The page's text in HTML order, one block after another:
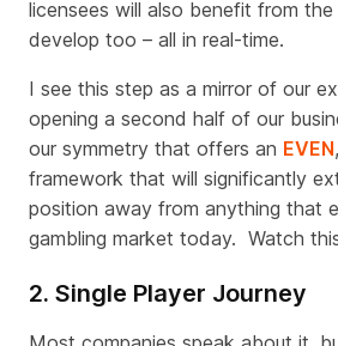
licensees will also benefit from
develop too – all in real-time.
I see this step as a mirror of our
opening a second half of our
our symmetry that offers an EVEN
framework that will significantly
position away from anything that
gambling market today. Watch
2. Single Player Journey